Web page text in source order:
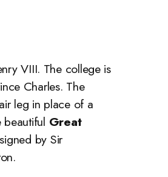
VIII. The college is
Charles. The
leg in place of a
Great
by Sir